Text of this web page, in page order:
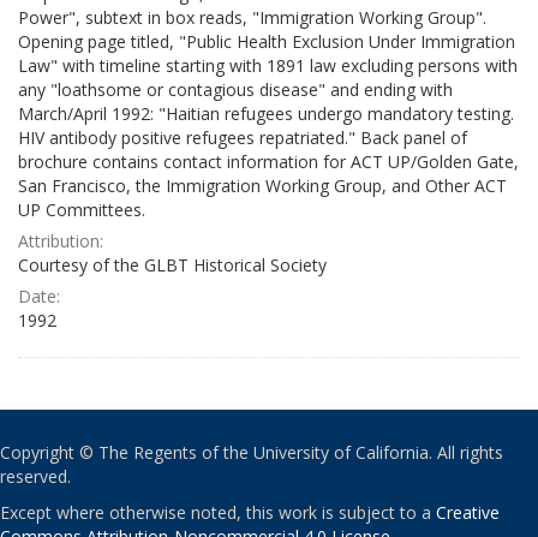
Power", subtext in box reads, "Immigration Working Group".
Opening page titled, "Public Health Exclusion Under Immigration
Law" with timeline starting with 1891 law excluding persons with
any "loathsome or contagious disease" and ending with
March/April 1992: "Haitian refugees undergo mandatory testing.
HIV antibody positive refugees repatriated." Back panel of
brochure contains contact information for ACT UP/Golden Gate,
San Francisco, the Immigration Working Group, and Other ACT
UP Committees.
Attribution:
Courtesy of the GLBT Historical Society
Date:
1992
Copyright © The Regents of the University of California. All rights
reserved.
Except where otherwise noted, this work is subject to a Creative